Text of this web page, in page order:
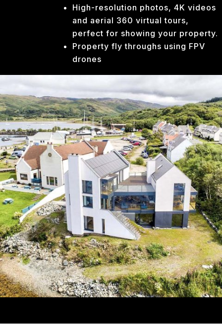
High-resolution photos, 4K videos
and aerial 360 virtual tours,
perfect for showing your property.
Property fly throughs using FPV
drones